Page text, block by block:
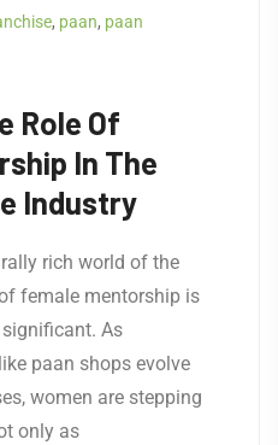
, paan, paan
Role Of
In The
Industry
rich world of the
female mentorship is
As
paan shops evolve
women are stepping
only as